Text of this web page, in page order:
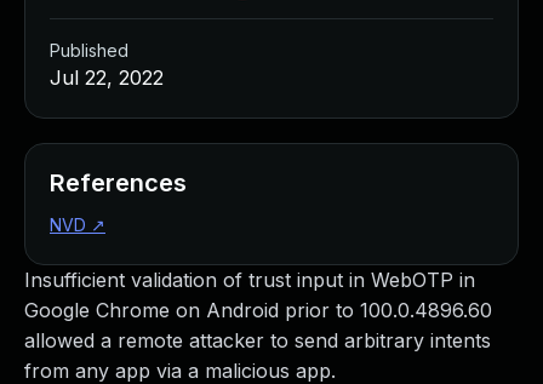
Insufficient validation of trust input in WebOTP in
Google Chrome on Android prior to 100.0.4896.60
allowed a remote attacker to send arbitrary intents
from any app via a malicious app.
Published
Jul 22, 2022
References
NVD ↗